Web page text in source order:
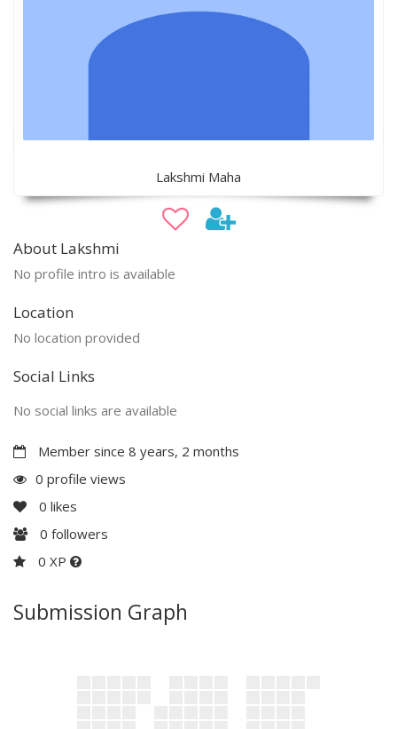
Lakshmi Maha
About Lakshmi
No profile intro is available
Location
No location provided
Social Links
No social links are available
Member since 8 years, 2 months
0 profile views
0 likes
0 followers
0 XP
Submission Graph